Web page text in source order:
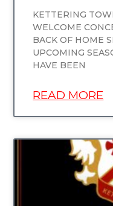
KETTERING
WELCOME
BACK OF HOME
UPCOMING
HAVE BEEN
READ MORE